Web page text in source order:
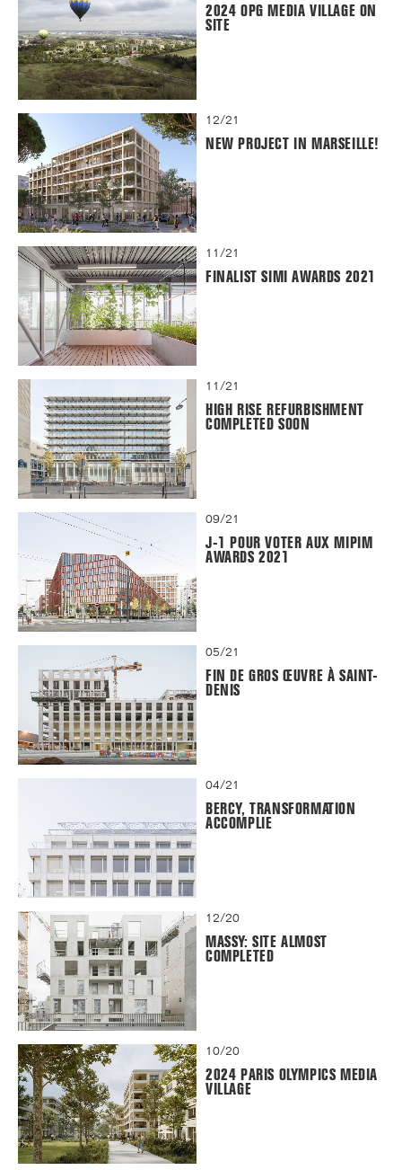
2024 OPG MEDIA VILLAGE ON
SITE
12/21
NEW PROJECT IN MARSEILLE!
11/21
FINALIST SIMI AWARDS 2021
11/21
HIGH RISE REFURBISHMENT
COMPLETED SOON
09/21
J-1 POUR VOTER AUX MIPIM
AWARDS 2021
05/21
FIN DE GROS ŒUVRE À SAINT-
DENIS
04/21
BERCY, TRANSFORMATION
ACCOMPLIE
12/20
MASSY: SITE ALMOST
COMPLETED
10/20
2024 PARIS OLYMPICS MEDIA
VILLAGE